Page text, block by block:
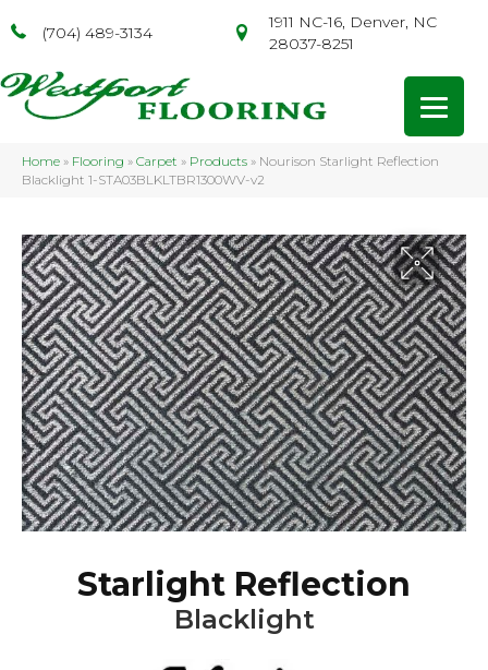
(704) 489-3134
1911 NC-16, Denver, NC
28037-8251
Home » Flooring » Carpet » Products » Nourison Starlight Reflection
Blacklight 1-STA03BLKLTBR1300WV-v2
Starlight Reflection
Blacklight